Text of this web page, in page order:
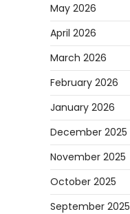
May 2026
April 2026
March 2026
February 2026
January 2026
December 2025
November 2025
October 2025
September 2025